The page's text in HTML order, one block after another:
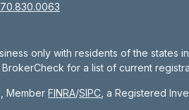
only with residents of the
for a list of current
, Member FINRA/SIPC , a Registered